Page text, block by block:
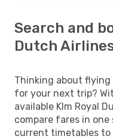
Search and
Dutch
Thinking about flying
for your next trip?
available Klm Royal
compare fares in
current timetables to